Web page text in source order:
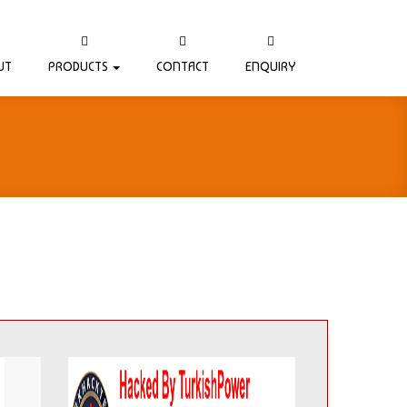
PRODUCTS CONTACT ENQUIRY